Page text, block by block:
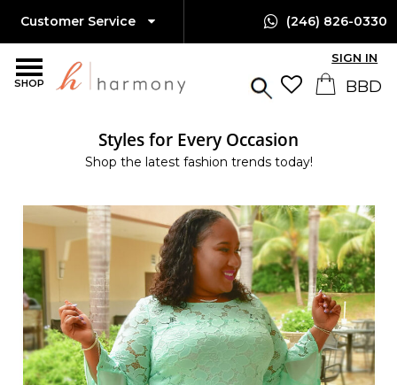
SHOP
Customer Service (246) 826-0330
SIGN IN
Styles for Every Occasion
Shop the latest fashion trends today!